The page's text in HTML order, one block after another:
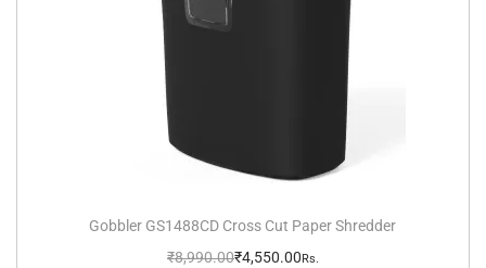
Gobbler GS1488CD Cross Cut Paper Shredder
₹8,990.00₹4,550.00Rs.